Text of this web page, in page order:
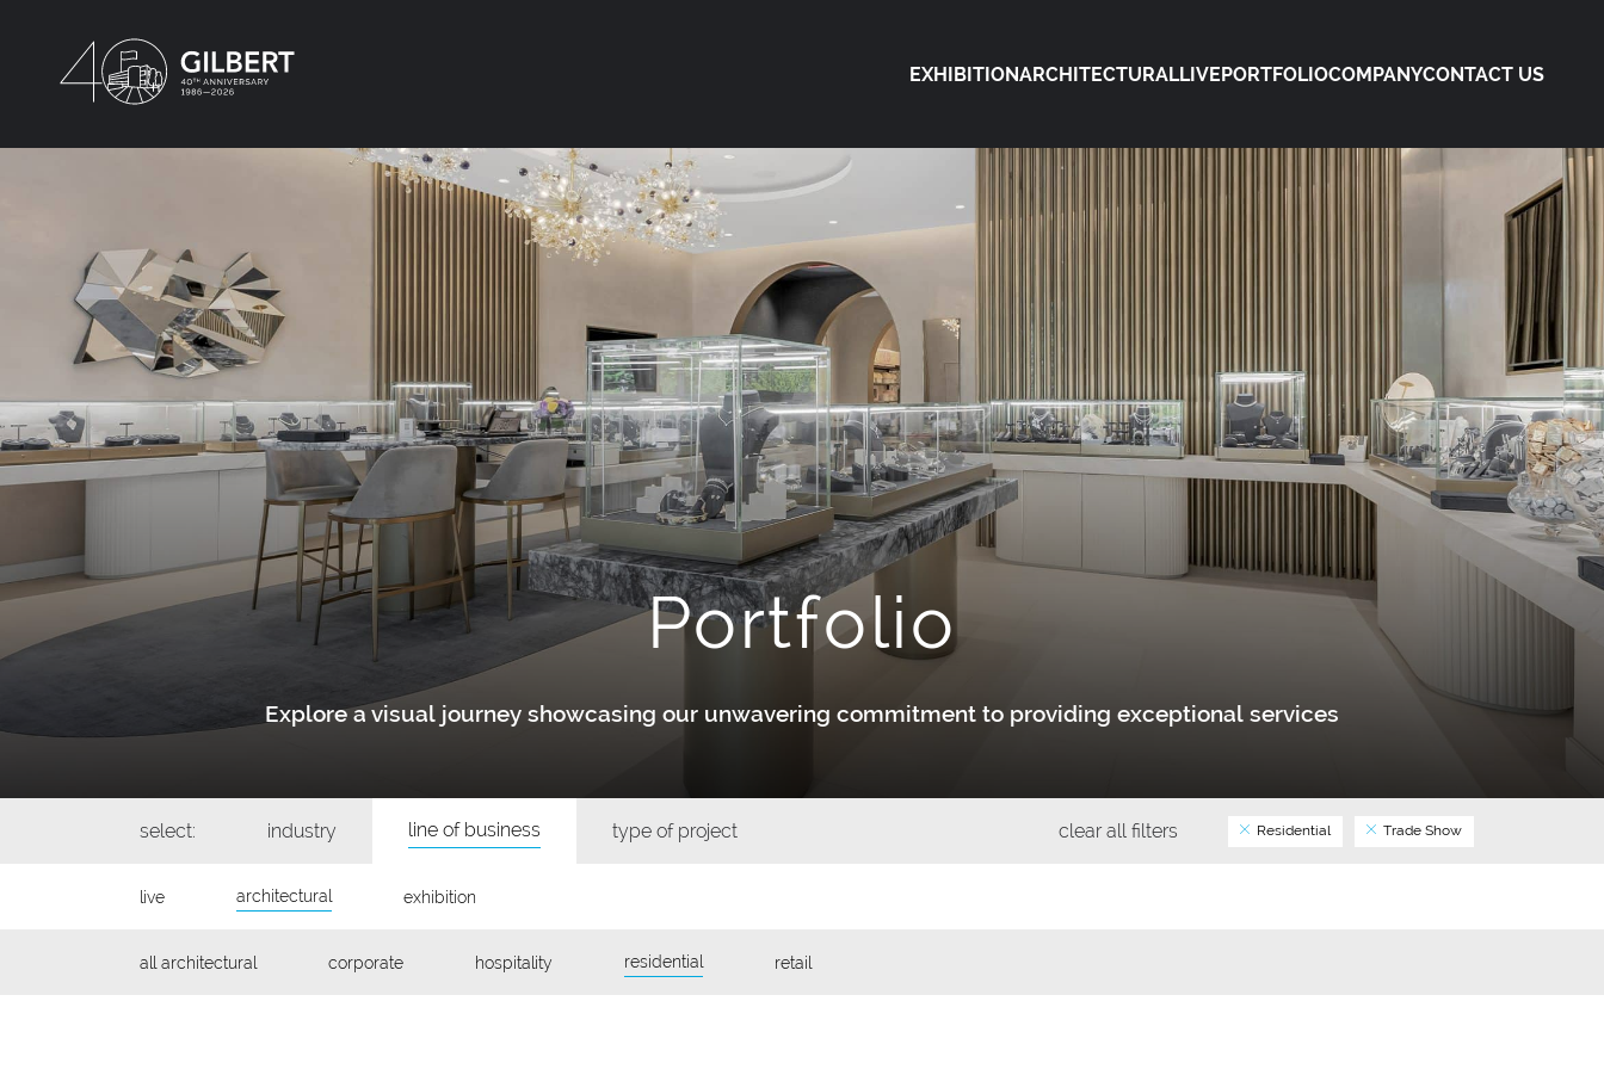
EXHIBITIONARCHITECTURALLIVEPORTFOLIOCOMPANYCONTACT US
Portfolio
Explore a visual journey showcasing our unwavering commitment to providing exceptional services
select: industry line of business type of project clear all filters Residential Trade Show
live architectural exhibition
all architectural corporate hospitality residential retail